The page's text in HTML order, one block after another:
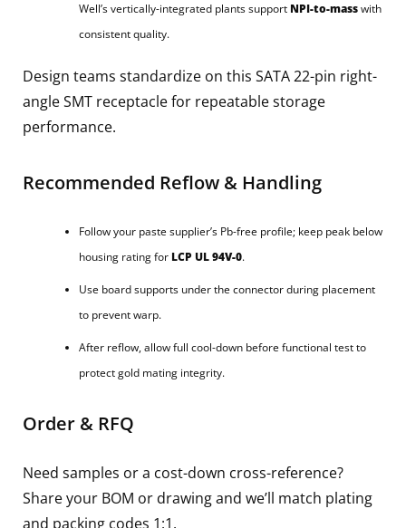
Well’s vertically-integrated plants support NPI-to-masswith
consistent quality.
Design teams standardize on this SATA 22-pin right-
angle SMT receptacle for repeatable storage
performance.
Recommended Reflow & Handling
Follow your paste supplier’s Pb-free profile; keep peak below
housing rating for LCP UL 94V-0.
Use board supports under the connector during placement
to prevent warp.
After reflow, allow full cool-down before functional test to
protect gold mating integrity.
Order & RFQ
Need samples or a cost-down cross-reference?
Share your BOM or drawing and we’ll match plating
and packing codes 1:1.